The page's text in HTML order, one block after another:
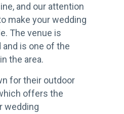
and our attention
make your wedding
The venue is
is one of the
the area.
for their outdoor
offers the
wedding